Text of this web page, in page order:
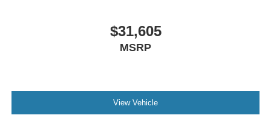
$31,605
MSRP
View Vehicle